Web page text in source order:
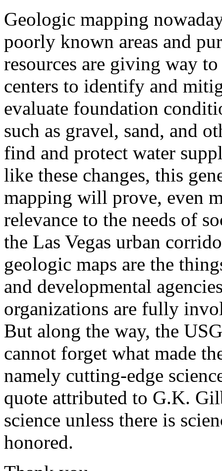
Geologic mapping
poorly known areas and
resources are giving way
centers to identify and
evaluate foundation
such as gravel, sand, and
find and protect water
like these changes, this
mapping will prove, even
relevance to the needs of
the Las Vegas urban
geologic maps are the
and developmental
organizations are fully
But along the way, the
cannot forget what made
namely cutting-edge
quote attributed to G.K.
science unless there is
honored.